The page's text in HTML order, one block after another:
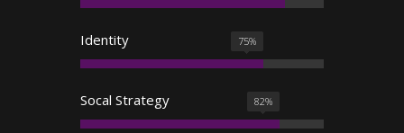
Identity 75%
Socal Strategy 82%